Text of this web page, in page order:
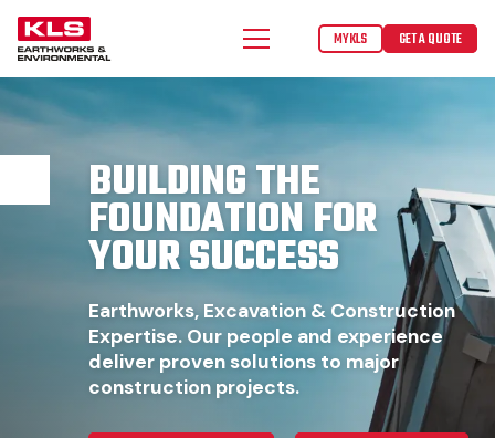
MYKLS GET A QUOTE
BUILDING THE
FOUNDATION FOR
YOUR SUCCESS
Earthworks, Excavation & Construction
Expertise. Our people and experience
deliver proven solutions to major
construction projects.